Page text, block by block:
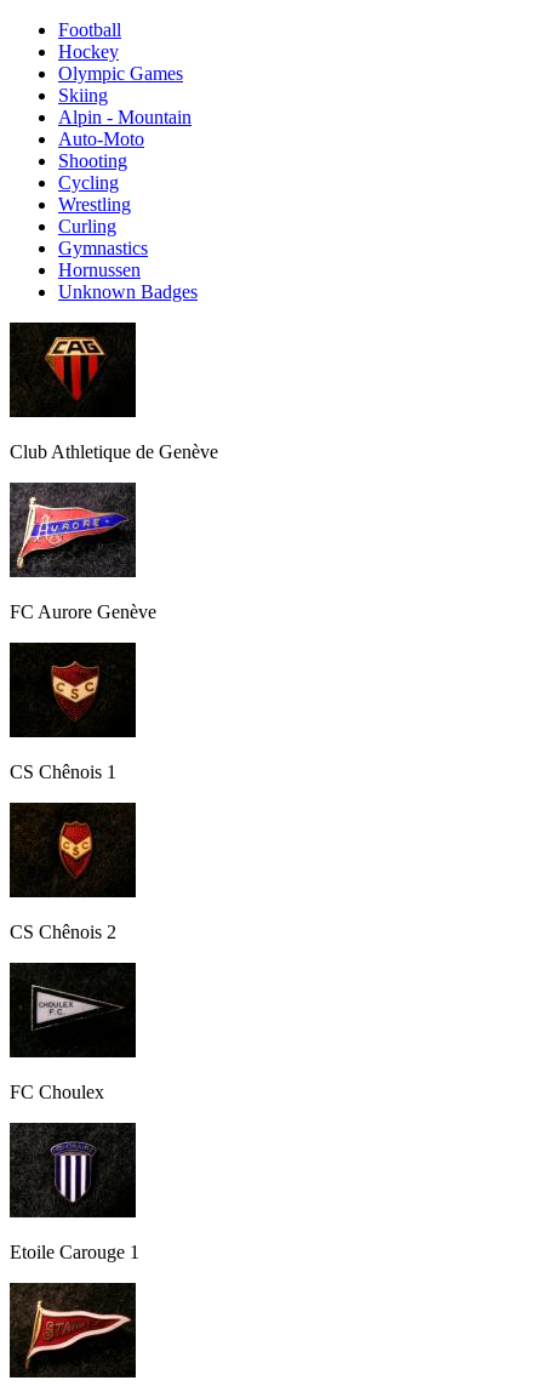
Football
Hockey
Olympic Games
Skiing
Alpin - Mountain
Auto-Moto
Shooting
Cycling
Wrestling
Curling
Gymnastics
Hornussen
Unknown Badges
Club Athletique de Genève
FC Aurore Genève
CS Chênois 1
CS Chênois 2
FC Choulex
Etoile Carouge 1